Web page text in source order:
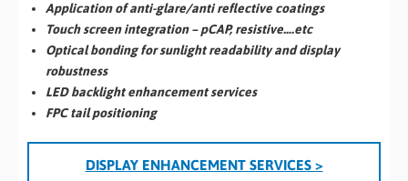
Application of anti-glare/anti reflective coatings
Touch screen integration – pCAP, resistive….etc
Optical bonding for sunlight readability and display
robustness
LED backlight enhancement services
FPC tail positioning
DISPLAY ENHANCEMENT SERVICES >